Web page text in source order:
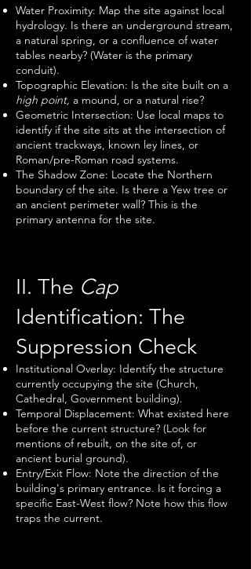
Water Proximity: Map the site against local
hydrology. Is there an underground stream,
a natural spring, or a confluence of water
tables nearby? (Water is the primary
conduit).
Topographic Elevation: Is the site built on a
high point, a mound, or a natural rise?
Geometric Intersection: Use local maps to
identify if the site sits at the intersection of
ancient trackways, known ley lines, or
Roman/pre-Roman road systems.
The Shadow Zone: Locate the Northern
boundary of the site. Is there a Yew tree or
an ancient perimeter wall? This is the
primary antenna for the site.
II. The Cap
Identification: The
Suppression Check
Institutional Overlay: Identify the structure
currently occupying the site (Church,
Cathedral, Government building).
Temporal Displacement: What existed here
before the current structure? (Look for
mentions of rebuilt, on the site of, or
ancient burial ground).
Entry/Exit Flow: Note the direction of the
building's primary entrance. Is it forcing a
specific East-West flow? Note how this flow
traps the current.